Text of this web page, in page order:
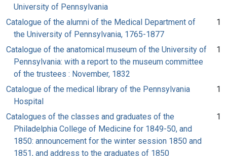
University of Pennsylvania
Catalogue of the alumni of the Medical Department of
the University of Pennsylvania, 1765-1877
1
Catalogue of the anatomical museum of the University of
Pennsylvania: with a report to the museum committee
of the trustees : November, 1832
1
Catalogue of the medical library of the Pennsylvania
Hospital
1
Catalogues of the classes and graduates of the
Philadelphia College of Medicine for 1849-50, and
1850: announcement for the winter session 1850 and
1851, and address to the graduates of 1850
1